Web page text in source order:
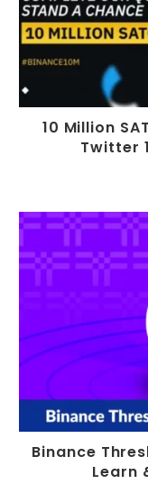
10 Million
Twitter
Binance
Learn